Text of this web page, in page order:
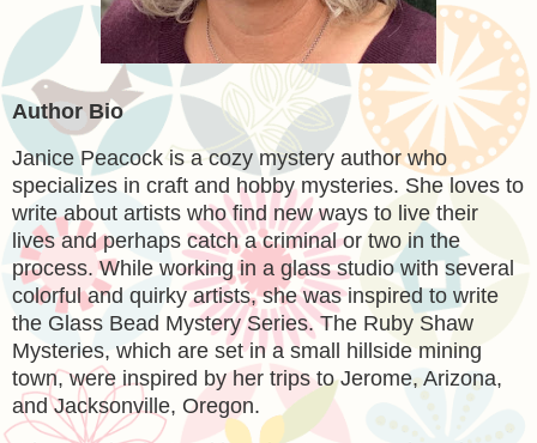
Author Bio
Janice Peacock is a cozy mystery author who
specializes in craft and hobby mysteries. She loves to
write about artists who find new ways to live their
lives and perhaps catch a criminal or two in the
process. While working in a glass studio with several
colorful and quirky artists, she was inspired to write
the Glass Bead Mystery Series. The Ruby Shaw
Mysteries, which are set in a small hillside mining
town, were inspired by her trips to Jerome, Arizona,
and Jacksonville, Oregon.